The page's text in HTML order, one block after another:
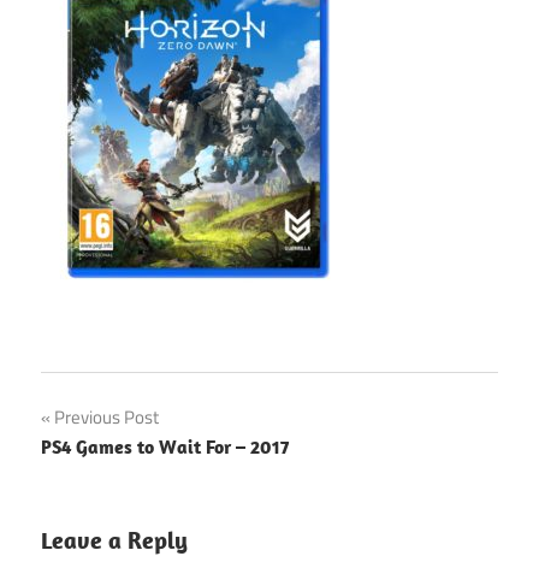
Post
navigation
Previous Post
PS4 Games to Wait For – 2017
Leave a Reply